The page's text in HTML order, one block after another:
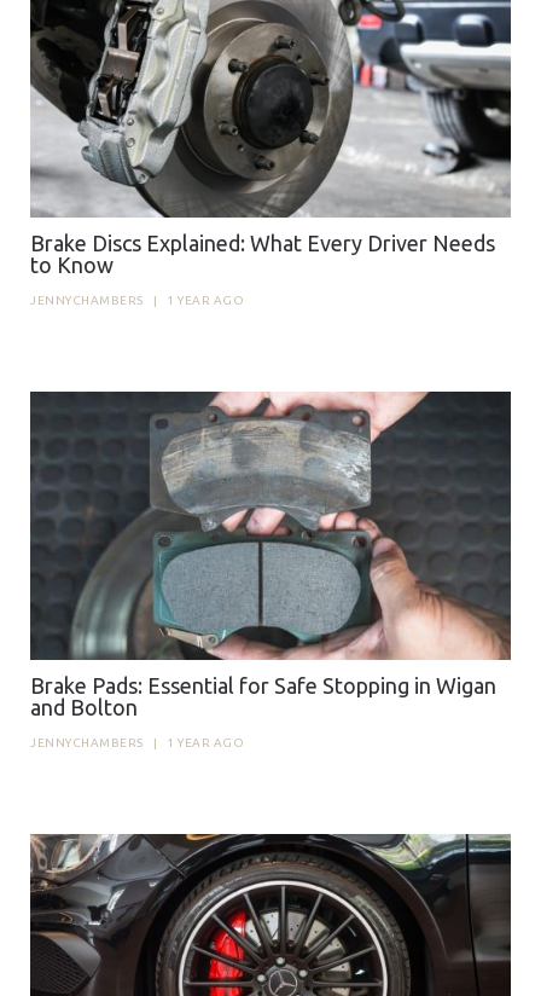
Brake Discs Explained: What Every Driver Needs
to Know
JENNYCHAMBERS | 1 YEAR AGO
Brake Pads: Essential for Safe Stopping in Wigan
and Bolton
JENNYCHAMBERS 1 YEAR AGO